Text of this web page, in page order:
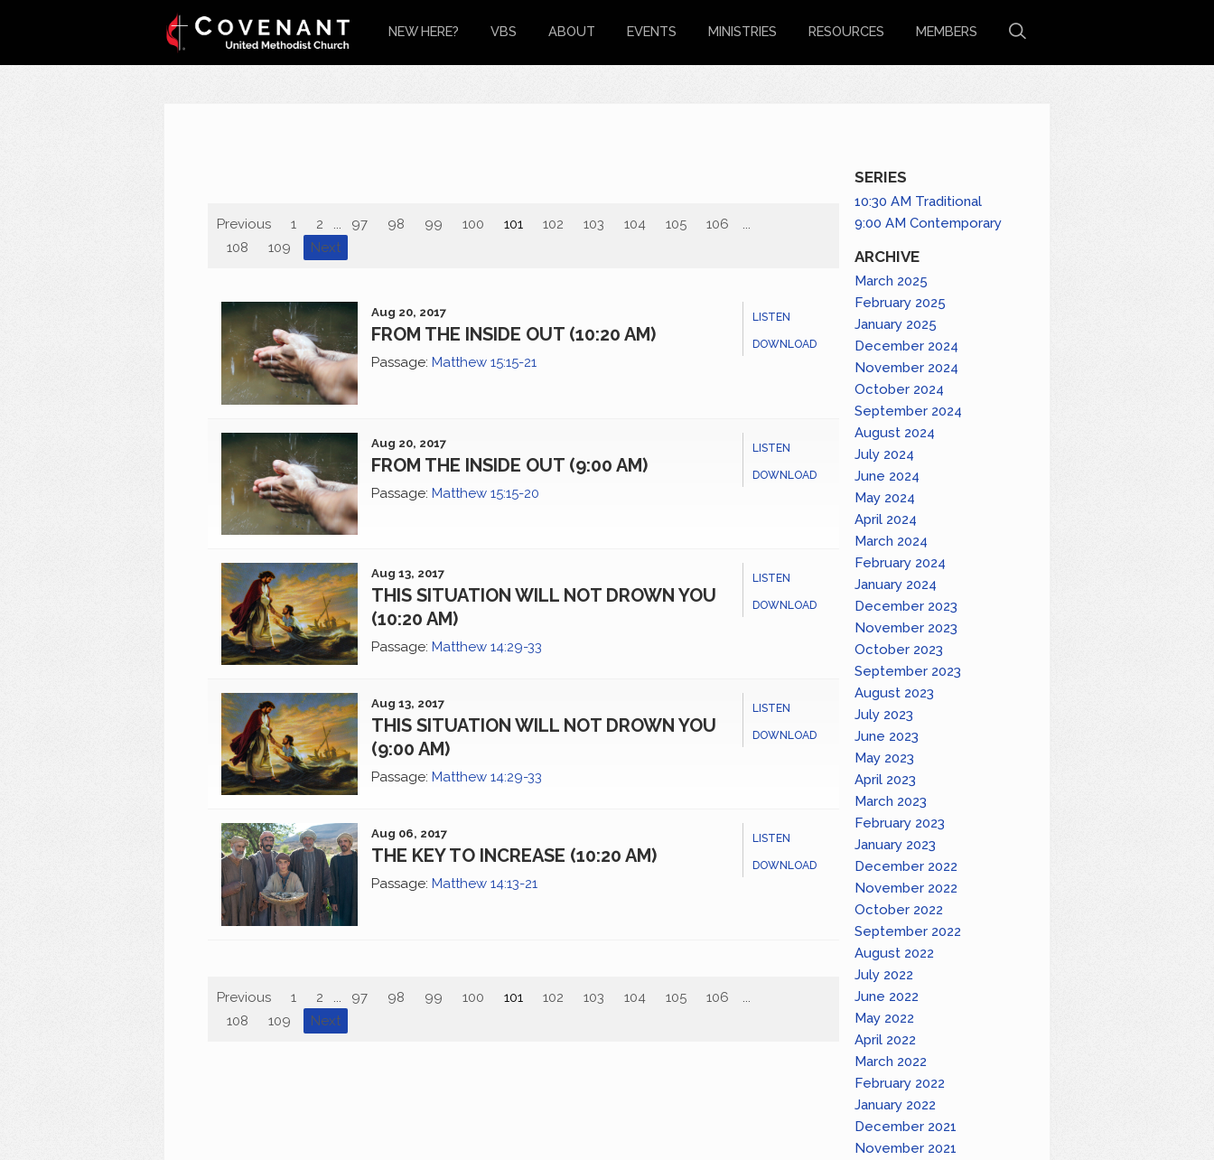
NEW HERE? VBS ABOUT EVENTS MINISTRIES RESOURCES MEMBERS
Previous 1 2 ... 97 98 99 100 101 102 103 104 105 106
...
108
109 Next
LISTEN
DOWNLOAD
Aug 20, 2017
FROM THE INSIDE OUT (10:20 AM)
Passage: Matthew 15:15-21
LISTEN
DOWNLOAD
Aug 20, 2017
FROM THE INSIDE OUT (9:00 AM)
Passage: Matthew 15:15-20
LISTEN
DOWNLOAD
Aug 13, 2017
THIS SITUATION WILL NOT DROWN YOU
(10:20 AM)
Passage: Matthew 14:29-33
LISTEN
DOWNLOAD
Aug 13, 2017
THIS SITUATION WILL NOT DROWN YOU
(9:00 AM)
Passage: Matthew 14:29-33
LISTEN
DOWNLOAD
Aug 06, 2017
THE KEY TO INCREASE (10:20 AM)
Passage: Matthew 14:13-21
Previous 1 2 ... 97 98 99 100 101 102 103 104 105 106
...
108
109 Next
SERIES
10:30 AM Traditional
9:00 AM Contemporary
ARCHIVE
March 2025
February 2025
January 2025
December 2024
November 2024
October 2024
September 2024
August 2024
July 2024
June 2024
May 2024
April 2024
March 2024
February 2024
January 2024
December 2023
November 2023
October 2023
September 2023
August 2023
July 2023
June 2023
May 2023
April 2023
March 2023
February 2023
January 2023
December 2022
November 2022
October 2022
September 2022
August 2022
July 2022
June 2022
May 2022
April 2022
March 2022
February 2022
January 2022
December 2021
November 2021